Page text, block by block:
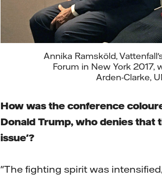
Annika Ramsköld,
Forum in New York 2017,
Arden-Clarke,
How was the conference
Donald Trump, who denies that
issue'?
"The fighting spirit was